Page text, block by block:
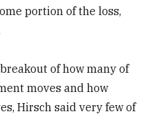
portion of the loss,
of how many of
moves and how
Hirsch said very few of